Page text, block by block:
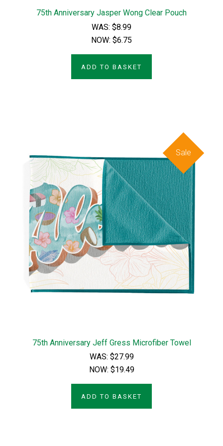
75th Anniversary Jasper Wong Clear Pouch
WAS: $8.99
NOW: $6.75
ADD TO BASKET
Sale
75th Anniversary Jeff Gress Microfiber Towel
WAS: $27.99
NOW: $19.49
ADD TO BASKET